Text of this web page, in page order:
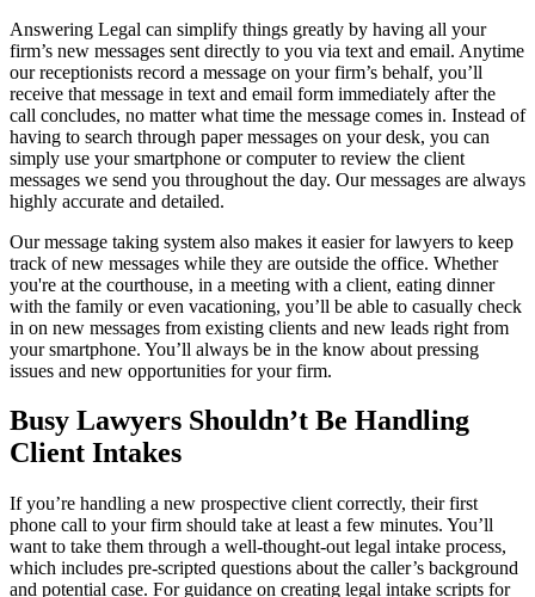
Answering Legal can simplify things greatly by having all your
firm’s new messages sent directly to you via text and email. Anytime
our receptionists record a message on your firm’s behalf, you’ll
receive that message in text and email form immediately after the
call concludes, no matter what time the message comes in. Instead of
having to search through paper messages on your desk, you can
simply use your smartphone or computer to review the client
messages we send you throughout the day. Our messages are always
highly accurate and detailed.
Our message taking system also makes it easier for lawyers to keep
track of new messages while they are outside the office. Whether
you're at the courthouse, in a meeting with a client, eating dinner
with the family or even vacationing, you’ll be able to casually check
in on new messages from existing clients and new leads right from
your smartphone. You’ll always be in the know about pressing
issues and new opportunities for your firm.
Busy Lawyers Shouldn’t Be Handling
Client Intakes
If you’re handling a new prospective client correctly, their first
phone call to your firm should take at least a few minutes. You’ll
want to take them through a well-thought-out legal intake process,
which includes pre-scripted questions about the caller’s background
and potential case. For guidance on creating legal intake scripts for